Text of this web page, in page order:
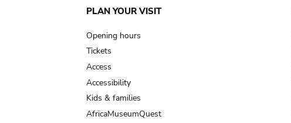
Main
navigation
PLAN YOUR VISIT
Opening hours
Tickets
Access
Accessibility
Kids & families
AfricaMuseumQuest